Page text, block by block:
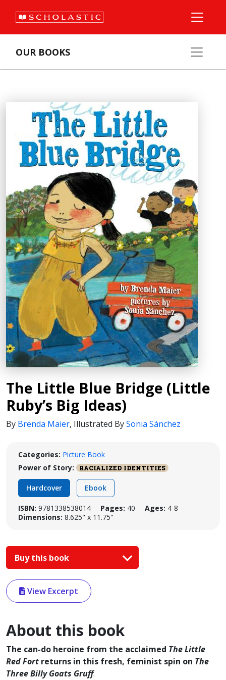
OUR BOOKS
The Little Blue Bridge (Little
Ruby’s Big Ideas)
By Brenda Maier, Illustrated BySonia Sánchez
Categories: Picture Book
Power of Story:
RACIALIZED IDENTITIES
Hardcover Ebook
ISBN: 9781338538014 Pages: 40 Ages: 4-8
Dimensions: 8.625" x 11.75"
Buy this book
View Excerpt
About this book
The can-do heroine from the acclaimed The Little
Red Fort returns in this fresh, feminist spin on The
Three Billy Goats Gruff.